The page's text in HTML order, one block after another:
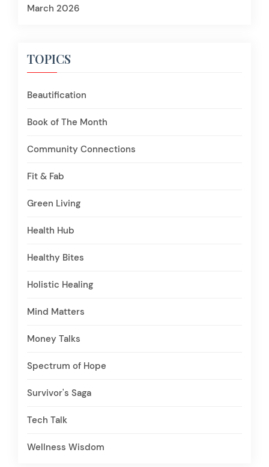
March 2026
TOPICS
Beautification
Book of The Month
Community Connections
Fit & Fab
Green Living
Health Hub
Healthy Bites
Holistic Healing
Mind Matters
Money Talks
Spectrum of Hope
Survivor's Saga
Tech Talk
Wellness Wisdom